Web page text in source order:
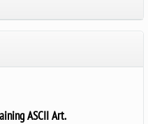
ASCII Art.